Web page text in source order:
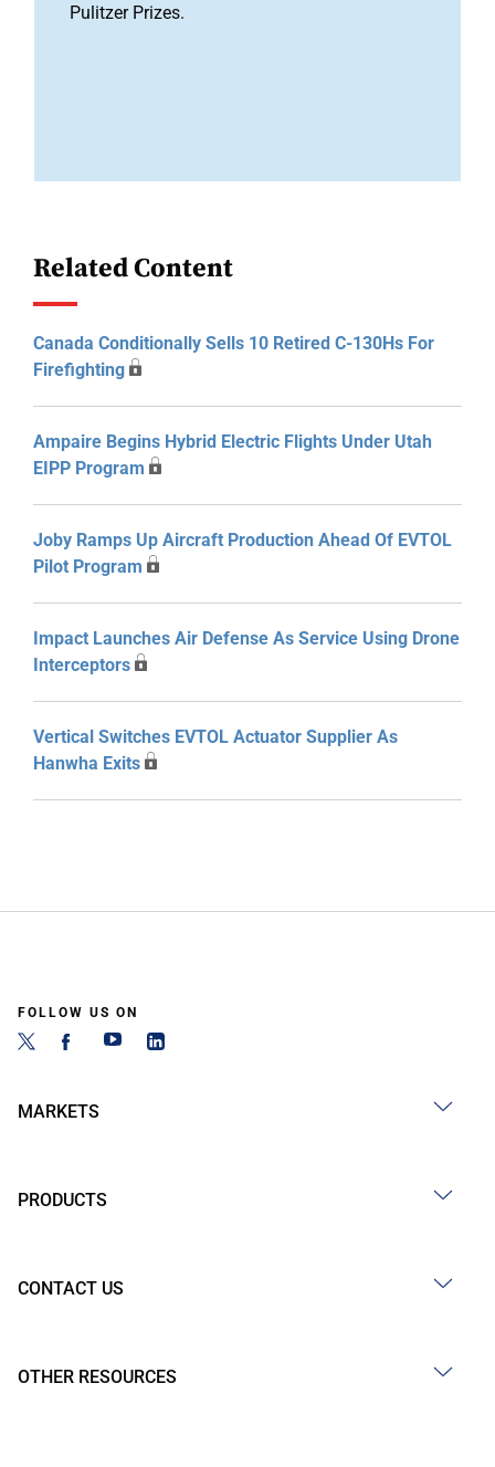
Pulitzer Prizes.
Related Content
Canada Conditionally Sells 10 Retired C-130Hs For
Firefighting
Ampaire Begins Hybrid Electric Flights Under Utah
EIPP Program
Joby Ramps Up Aircraft Production Ahead Of EVTOL
Pilot Program
Impact Launches Air Defense As Service Using Drone
Interceptors
Vertical Switches EVTOL Actuator Supplier As
Hanwha Exits
FOLLOW US ON
MARKETS
PRODUCTS
CONTACT US
OTHER RESOURCES